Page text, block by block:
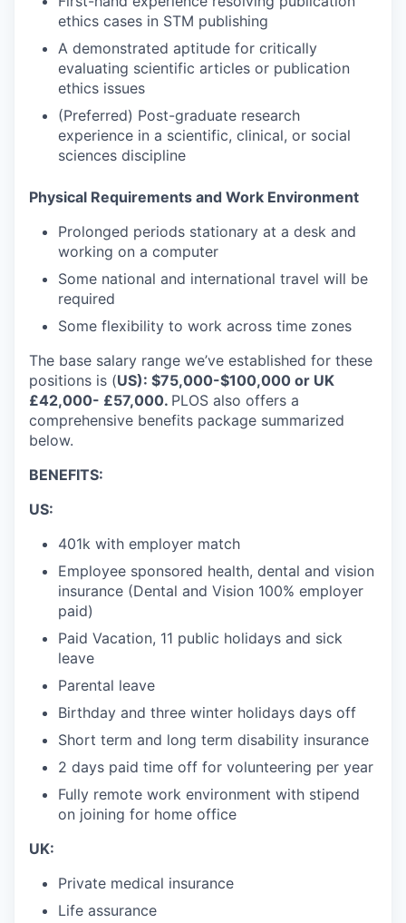
ethics cases in STM publishing
A demonstrated aptitude for critically
evaluating scientific articles or publication
ethics issues
(Preferred) Post-graduate research
experience in a scientific, clinical, or social
sciences discipline
Physical Requirements and Work Environment
Prolonged periods stationary at a desk and
working on a computer
Some national and international travel will be
required
Some flexibility to work across time zones
The base salary range we’ve established for these
positions is (US): $75,000-$100,000 or UK
£42,000- £57,000. PLOS also offers a
comprehensive benefits package summarized
below.
BENEFITS:
US:
401k with employer match
Employee sponsored health, dental and vision
insurance (Dental and Vision 100% employer
paid)
Paid Vacation, 11 public holidays and sick
leave
Parental leave
Birthday and three winter holidays days off
Short term and long term disability insurance
2 days paid time off for volunteering per year
Fully remote work environment with stipend
on joining for home office
UK:
Private medical insurance
Life assurance